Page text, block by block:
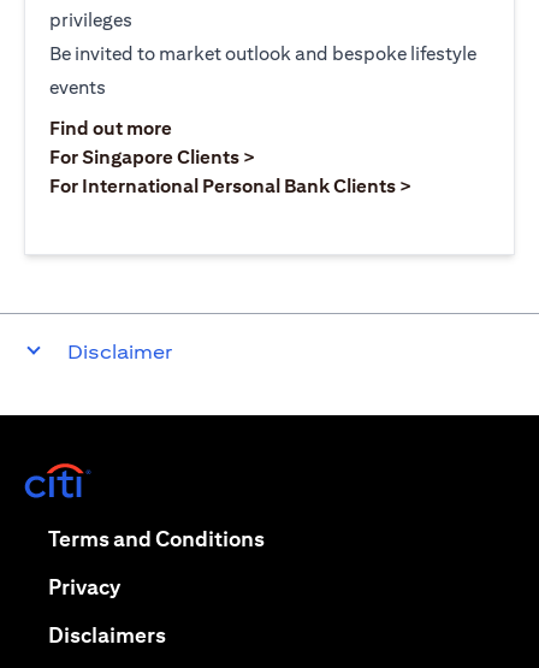
privileges
Be invited to market outlook and bespoke lifestyle
events
Find out more(opens in a new tab)
For Singapore Clients >
For International Personal Bank Clients >
Disclaimer
Terms and Conditions(opens in a new tab)
Privacy(opens in a new tab)
Disclaimers(opens in a new tab)